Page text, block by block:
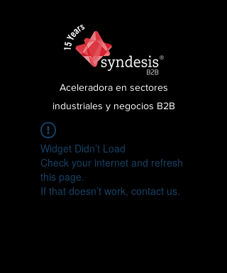
Aceleradora en sectores
industriales y negocios B2B
Widget Didn’t Load
Check your internet and refresh
this page.
If that doesn’t work, contact us.